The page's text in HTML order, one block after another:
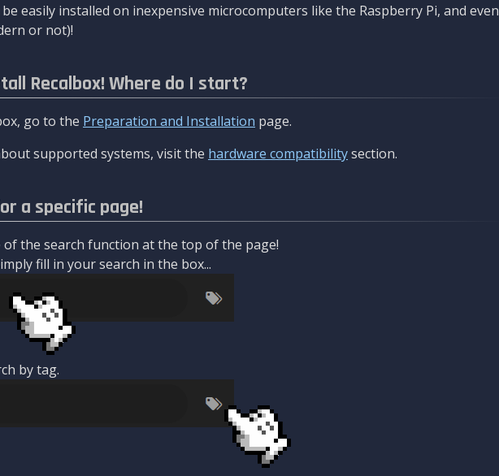
be easily installed on inexpensive microcomputers like the Raspberry Pi, and even
or not)!
Recalbox! Where do I start?
go to the Preparation and Installation page.
supported systems, visit the hardware compatibilitysection.
a specific page!
of the search function at the top of the page!
fill in your search in the box...
by tag.